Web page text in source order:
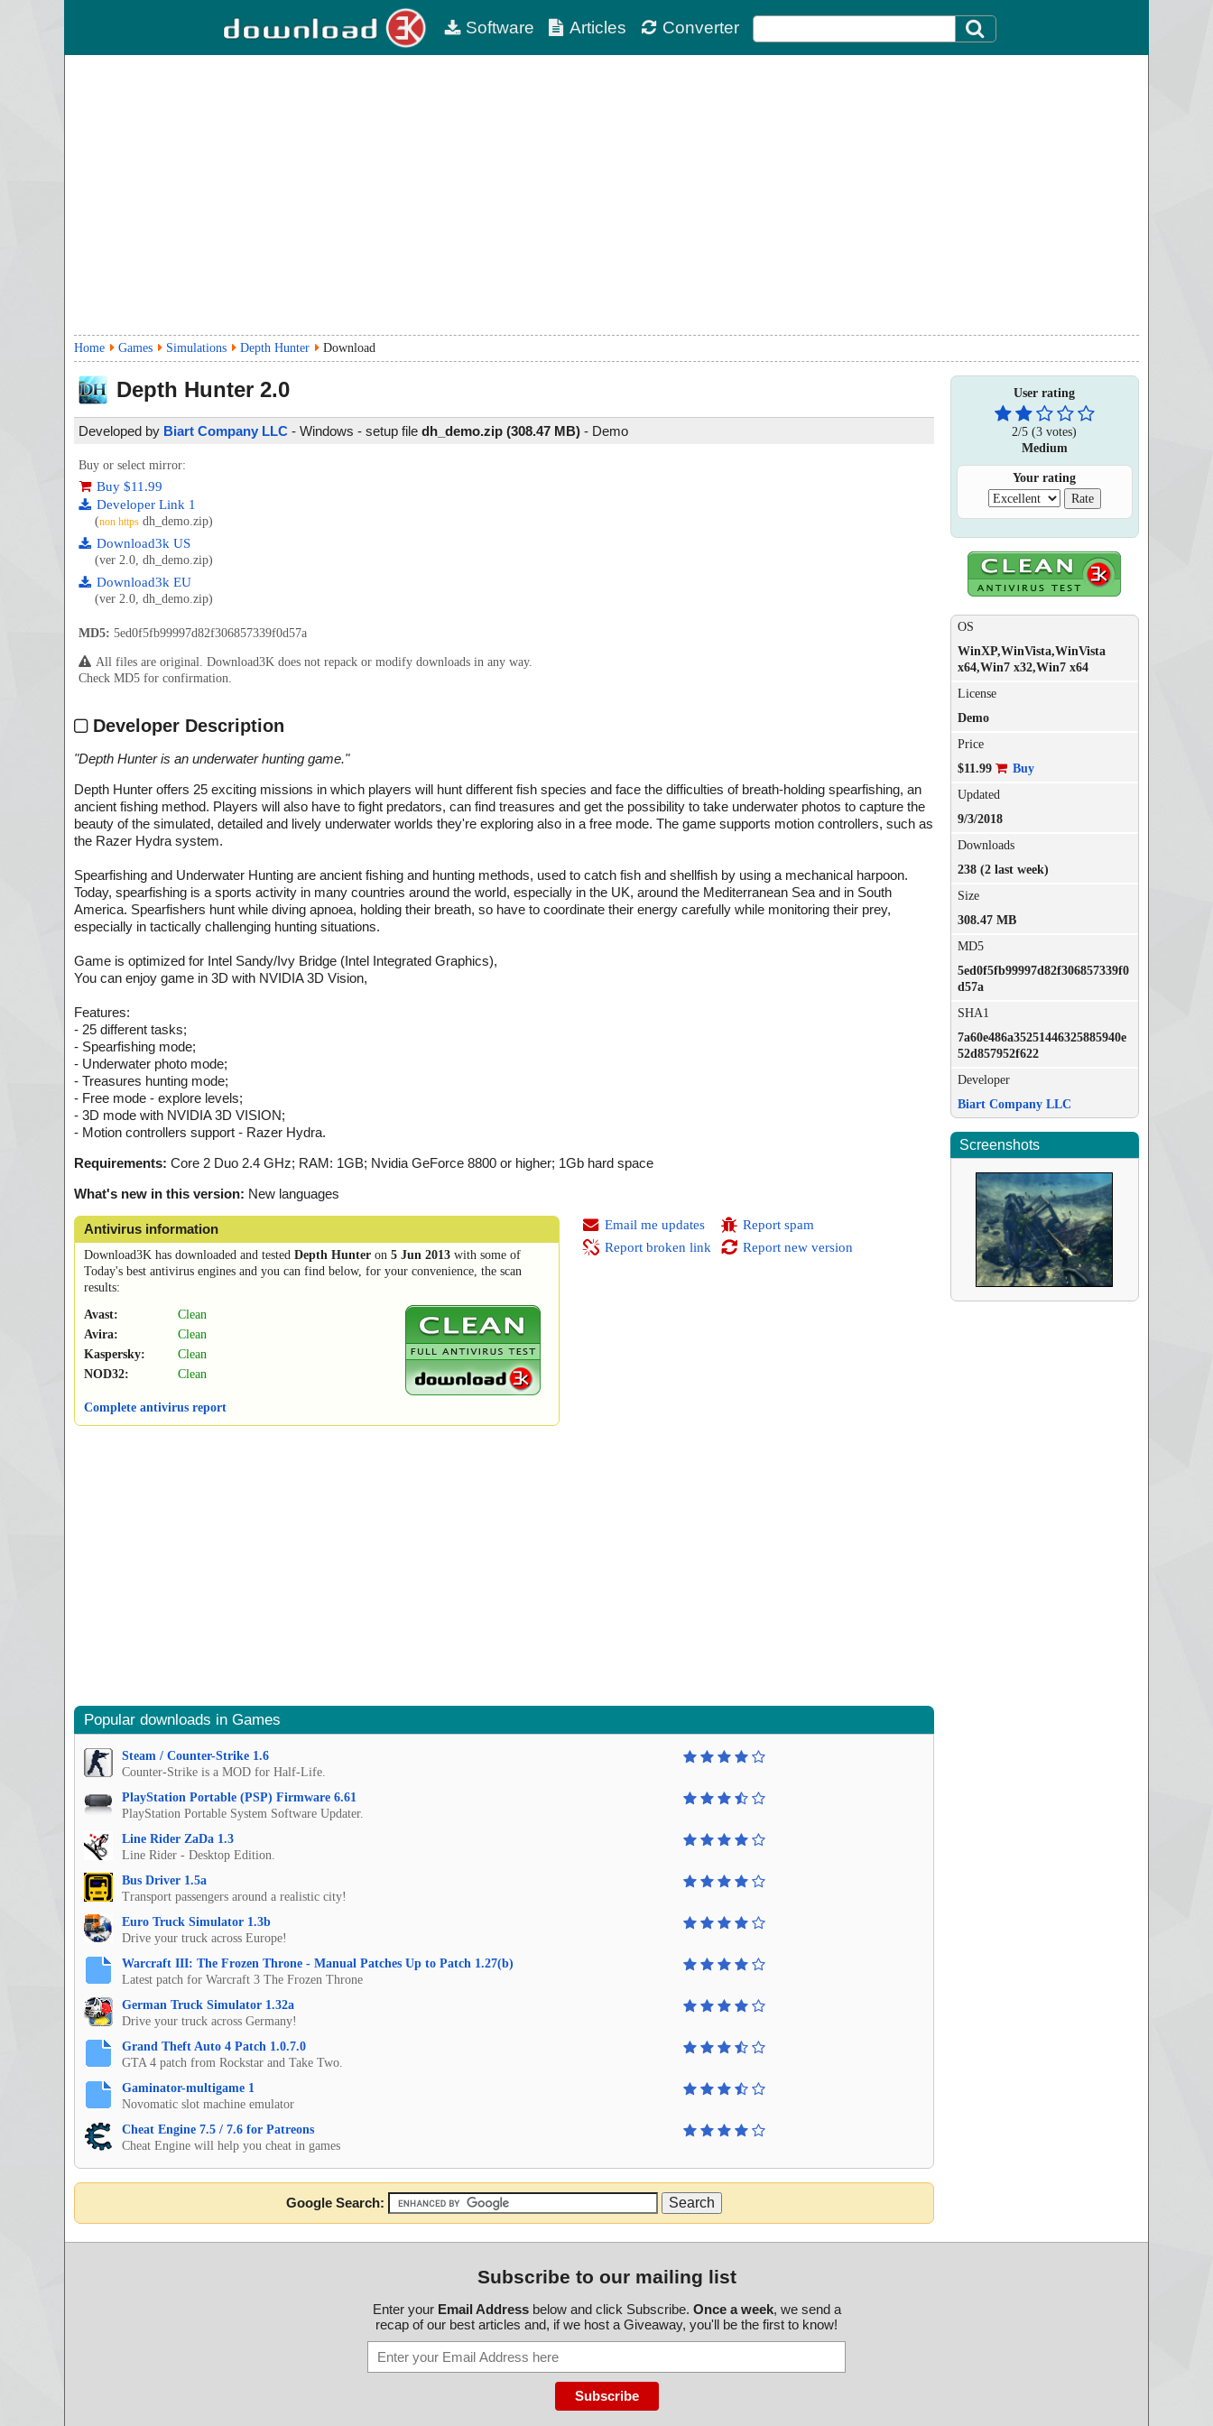
Software Articles Converter
Home Games Simulations Depth Hunter Download
Depth Hunter 2.0
Developed by Biart Company LLC - Windows - setup file dh_demo.zip (308.47 MB) - Demo
Buy or select mirror:
Buy $11.99
Developer Link 1
(non https dh_demo.zip)
Download3k US
(ver 2.0, dh_demo.zip)
Download3k EU
(ver 2.0, dh_demo.zip)
MD5: 5ed0f5fb99997d82f306857339f0d57a
All files are original. Download3K does not repack or modify downloads in any way.
Check MD5 for confirmation.
Developer Description
"Depth Hunter is an underwater hunting game."
Depth Hunter offers 25 exciting missions in which players will hunt different fish species and face the difficulties of breath-holding spearfishing, an
ancient fishing method. Players will also have to fight predators, can find treasures and get the possibility to take underwater photos to capture the
beauty of the simulated, detailed and lively underwater worlds they're exploring also in a free mode. The game supports motion controllers, such as
the Razer Hydra system.
Spearfishing and Underwater Hunting are ancient fishing and hunting methods, used to catch fish and shellfish by using a mechanical harpoon.
Today, spearfishing is a sports activity in many countries around the world, especially in the UK, around the Mediterranean Sea and in South
America. Spearfishers hunt while diving apnoea, holding their breath, so have to coordinate their energy carefully while monitoring their prey,
especially in tactically challenging hunting situations.
Game is optimized for Intel Sandy/Ivy Bridge (Intel Integrated Graphics),
You can enjoy game in 3D with NVIDIA 3D Vision,
Features:
- 25 different tasks;
- Spearfishing mode;
- Underwater photo mode;
- Treasures hunting mode;
- Free mode - explore levels;
- 3D mode with NVIDIA 3D VISION;
- Motion controllers support - Razer Hydra.
Requirements: Core 2 Duo 2.4 GHz; RAM: 1GB; Nvidia GeForce 8800 or higher; 1Gb hard space
What's new in this version: New languages
Antivirus information
Download3K has downloaded and tested Depth Hunter on 5 Jun 2013 with some of
Today's best antivirus engines and you can find below, for your convenience, the scan
results:
Avast:
Clean
Avira:
Clean
Kaspersky:
Clean
NOD32:
Clean
Complete antivirus report
Email me updates
Report broken link
Report spam
Report new version
Popular downloads in Games
Steam / Counter-Strike 1.6
Counter-Strike is a MOD for Half-Life.
PlayStation Portable (PSP) Firmware 6.61
PlayStation Portable System Software Updater.
Line Rider ZaDa 1.3
Line Rider - Desktop Edition.
Bus Driver 1.5a
Transport passengers around a realistic city!
Euro Truck Simulator 1.3b
Drive your truck across Europe!
Warcraft III: The Frozen Throne - Manual Patches Up to Patch 1.27(b)
Latest patch for Warcraft 3 The Frozen Throne
German Truck Simulator 1.32a
Drive your truck across Germany!
Grand Theft Auto 4 Patch 1.0.7.0
GTA 4 patch from Rockstar and Take Two.
Gaminator-multigame 1
Novomatic slot machine emulator
Cheat Engine 7.5 / 7.6 for Patreons
Cheat Engine will help you cheat in games
Google Search:
User rating
2/5 (3 votes)
Medium
Your rating
OS
WinXP,WinVista,WinVista
x64,Win7 x32,Win7 x64
License
Demo
Price
$11.99
Buy
Updated
9/3/2018
Downloads
238 (2 last week)
Size
308.47 MB
MD5
5ed0f5fb99997d82f306857339f0
d57a
SHA1
7a60e486a35251446325885940e
52d857952f622
Developer
Biart Company LLC
Screenshots
Subscribe to our mailing list
Enter your Email Addressbelow and click Subscribe. Once a week, we send a
recap of our best articles and, if we host a Giveaway, you'll be the first to know!